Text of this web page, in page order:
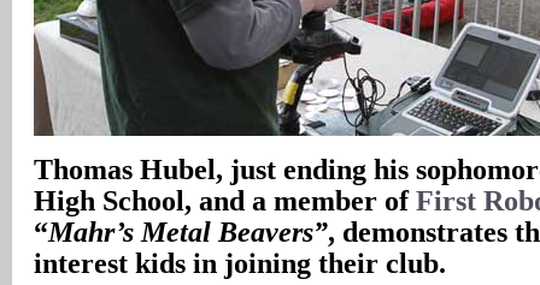
Thomas Hubel, just ending his
High School, and a member ofFirst
“Mahr’s Metal Beavers”, demonstrates
interest kids in joining their club.